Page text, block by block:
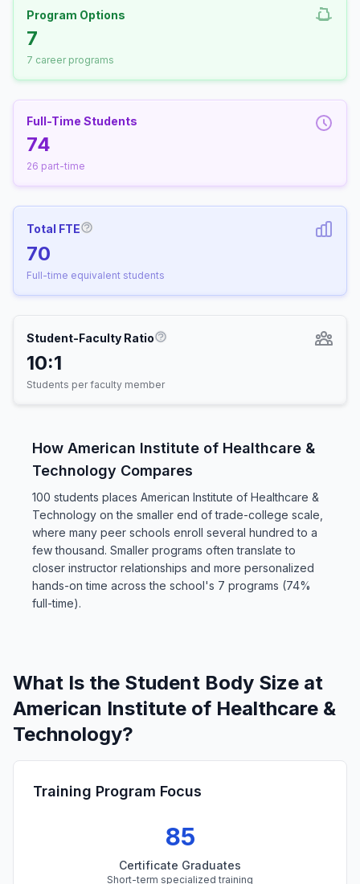
Program Options
7
7 career programs
Full-Time Students
74
26 part-time
Total FTE
70
Full-time equivalent students
Student-Faculty Ratio
10:1
Students per faculty member
How American Institute of Healthcare &
Technology Compares
100 students places American Institute of Healthcare &
Technology on the smaller end of trade-college scale,
where many peer schools enroll several hundred to a
few thousand. Smaller programs often translate to
closer instructor relationships and more personalized
hands-on time across the school's 7 programs (74%
full-time).
What Is the Student Body Size at
American Institute of Healthcare &
Technology?
Training Program Focus
85
Certificate Graduates
Short-term specialized training